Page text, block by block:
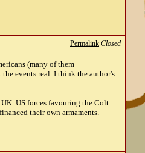
Permalink Closed
(many of them
events real. I think the author's
US forces favouring the Colt
their own armaments.